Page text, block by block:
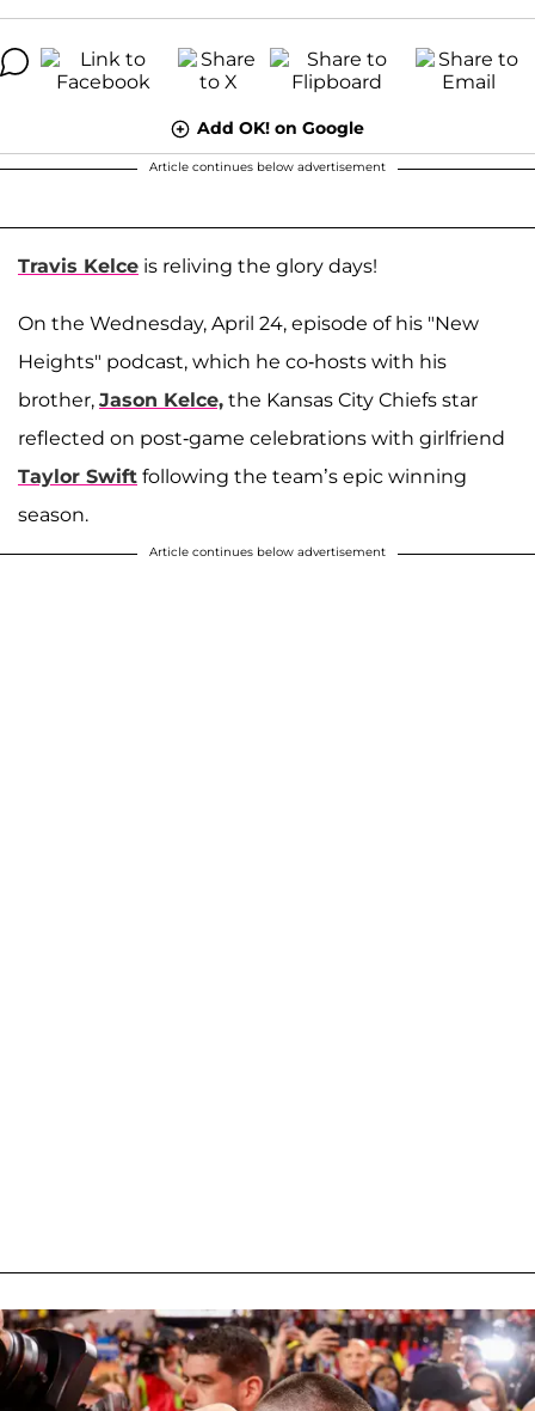
Add OK! on Google
Article continues below advertisement
Travis Kelce is reliving the glory days!
On the Wednesday, April 24, episode of his "New
Heights" podcast, which he co-hosts with his
brother, Jason Kelce, the Kansas City Chiefs star
reflected on post-game celebrations with girlfriend
Taylor Swift following the team’s epic winning
season.
Article continues below advertisement